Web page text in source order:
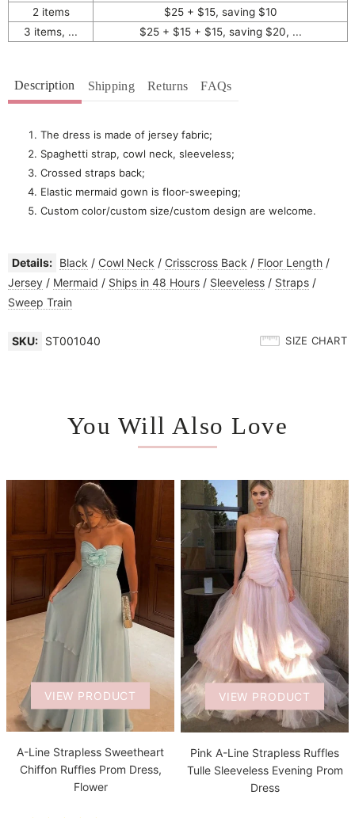
2 items
$25 + $15, saving $10
3 items, ...
$25 + $15 + $15, saving $20, ...
Description Shipping Returns FAQs
The dress is made of jersey fabric;
Spaghetti strap, cowl neck, sleeveless;
Crossed straps back;
Elastic mermaid gown is floor-sweeping;
Custom color/custom size/custom design are welcome.
Details: Black / Cowl Neck / Crisscross Back / Floor Length /
Jersey / Mermaid / Ships in 48 Hours / Sleeveless / Straps /
Sweep Train
SKU: ST001040 SIZE CHART
You Will Also Love
VIEW PRODUCT
A-Line Strapless Sweetheart
Chiffon Ruffles Prom Dress,
Flower
VIEW PRODUCT
Pink A-Line Strapless Ruffles
Tulle Sleeveless Evening Prom
Dress